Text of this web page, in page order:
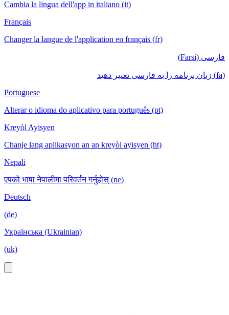
Cambia la lingua dell'app in italiano (it)
Français
Changer la langue de l'application en français (fr)
فارسی (Farsi)
(fa) زبان برنامه را به فارسی تغییر دهید
Portuguese
Alterar o idioma do aplicativo para português (pt)
Kreyòl Ayisyen
Chanje lang aplikasyon an an kreyòl ayisyen (ht)
Nepali
एपको भाषा नेपालीमा परिवर्तन गर्नुहोस् (ne)
Deutsch
(de)
Українська (Ukrainian)
(uk)